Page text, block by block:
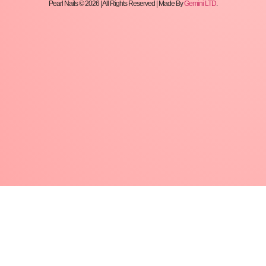
Pearl Nails © 2026 | All Rights Reserved | Made ByGemini LTD.